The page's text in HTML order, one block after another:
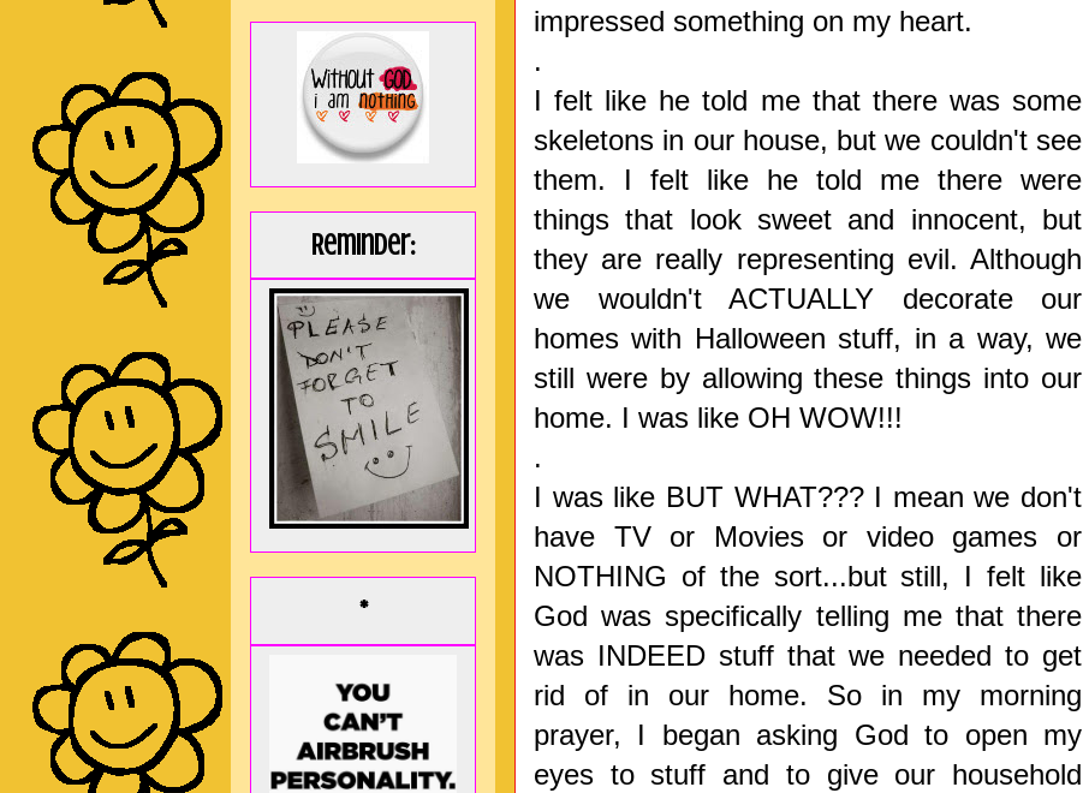
impressed something on my heart.
.
I felt like he told me that there was some
skeletons in our house, but we couldn't see
them. I felt like he told me there were
things that look sweet and innocent, but
they are really representing evil. Although
we wouldn't ACTUALLY decorate our
homes with Halloween stuff, in a way, we
still were by allowing these things into our
home. I was like OH WOW!!!
.
I was like BUT WHAT??? I mean we don't
have TV or Movies or video games or
NOTHING of the sort...but still, I felt like
God was specifically telling me that there
was INDEED stuff that we needed to get
rid of in our home. So in my morning
prayer, I began asking God to open my
eyes to stuff and to give our household
Reminder:
*